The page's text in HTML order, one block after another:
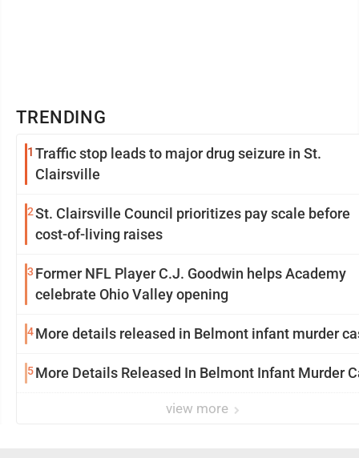
TRENDING
1 Traffic stop leads to major drug seizure in St.
Clairsville
2St. Clairsville Council prioritizes pay scale before
cost-of-living raises
3 Former NFL Player C.J. Goodwin helps Academy
celebrate Ohio Valley opening
4More details released in Belmont infant murder
5More Details Released In Belmont Infant Murder
view more